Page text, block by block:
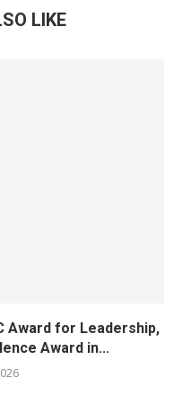
LIKE
Award for Leadership,
Award in...